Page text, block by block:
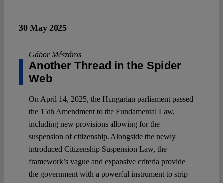
30 May 2025
Gábor Mészáros
Another Thread in the Spider
Web
On April 14, 2025, the Hungarian parliament passed
the 15th Amendment to the Fundamental Law,
including new provisions allowing for the
suspension of citizenship. Alongside the newly
introduced Citizenship Suspension Law, the
framework’s vague and expansive criteria provide
the government with a powerful instrument to strip